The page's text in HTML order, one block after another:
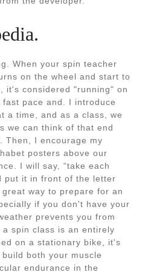
When your spin teacher
on the wheel and start to
it's considered "running" on
pace and. I introduce
a time, and as a class, we
we can think of that end
Then, I encourage my
posters above our
I will say, “take each
put it in front of the letter
way to prepare for an
if you don't have your
prevents you from
spin class is an entirely
on a stationary bike, it's
both your muscle
endurance in the